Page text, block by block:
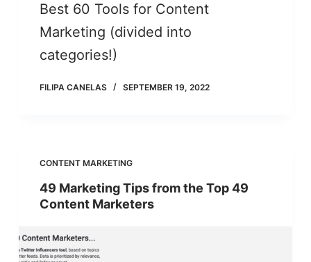
Best 60 Tools for Content
Marketing (divided into
categories!)
FILIPA CANELAS SEPTEMBER 19, 2022
CONTENT MARKETING
49 Marketing Tips from the Top 49
Content Marketers